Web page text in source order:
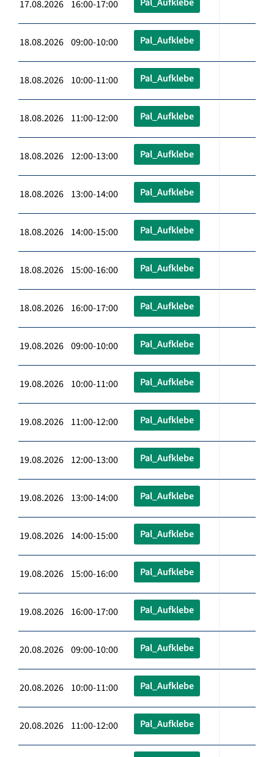
17.08.2026 16:00-17:00
18.08.2026 09:00-10:00 Pal_Aufklebe
18.08.2026 10:00-11:00 Pal_Aufklebe
18.08.2026 11:00-12:00 Pal_Aufklebe
18.08.2026 12:00-13:00 Pal_Aufklebe
18.08.2026 13:00-14:00 Pal_Aufklebe
18.08.2026 14:00-15:00 Pal_Aufklebe
18.08.2026 15:00-16:00 Pal_Aufklebe
18.08.2026 16:00-17:00 Pal_Aufklebe
19.08.2026 09:00-10:00 Pal_Aufklebe
19.08.2026 10:00-11:00 Pal_Aufklebe
19.08.2026 11:00-12:00 Pal_Aufklebe
19.08.2026 12:00-13:00 Pal_Aufklebe
19.08.2026 13:00-14:00 Pal_Aufklebe
19.08.2026 14:00-15:00 Pal_Aufklebe
19.08.2026 15:00-16:00 Pal_Aufklebe
19.08.2026 16:00-17:00 Pal_Aufklebe
20.08.2026 09:00-10:00 Pal_Aufklebe
20.08.2026 10:00-11:00 Pal_Aufklebe
20.08.2026 11:00-12:00 Pal_Aufklebe